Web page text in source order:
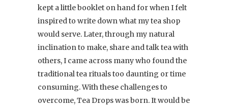
kept a little booklet on hand for when I felt
inspired to write down what my tea shop
would serve. Later, through my natural
inclination to make, share and talk tea with
others, I came across many who found the
traditional tea rituals too daunting or time
consuming. With these challenges to
overcome, Tea Drops was born. It would be